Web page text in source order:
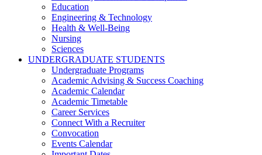
Education
Engineering & Technology
Health & Well-Being
Nursing
Sciences
UNDERGRADUATE STUDENTS
Undergraduate Programs
Academic Advising & Success Coaching
Academic Calendar
Academic Timetable
Career Services
Connect With a Recruiter
Convocation
Events Calendar